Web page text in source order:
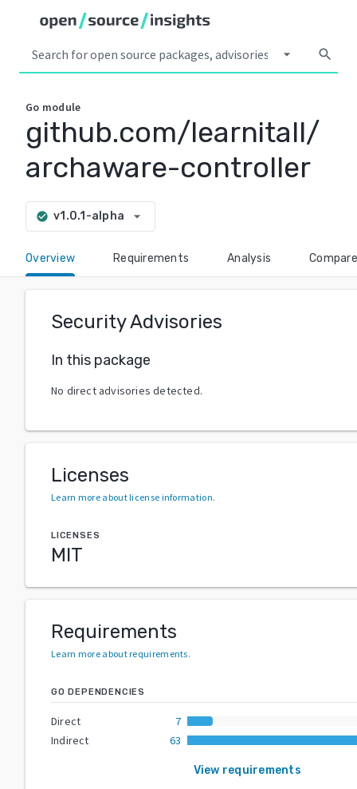
arrow_drop_down search
Go module
github.com/learnitall/
archaware-controller
check_circle v1.0.1-alpha arrow_drop_down
Overview Requirements Analysis Compare
Security Advisories
In this package
No direct advisories detected.
Licenses
Learn more about license information.
LICENSES
MIT
Requirements
Learn more about requirements.
GO DEPENDENCIES
Direct
7
Indirect
63
View requirements